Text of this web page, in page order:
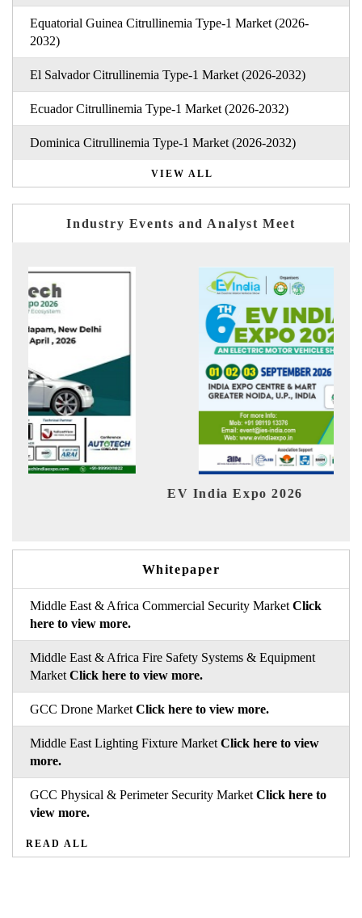
Equatorial Guinea Citrullinemia Type-1 Market (2026-
2032)
El Salvador Citrullinemia Type-1 Market (2026-2032)
Ecuador Citrullinemia Type-1 Market (2026-2032)
Dominica Citrullinemia Type-1 Market (2026-2032)
VIEW ALL
Industry Events and Analyst Meet
Whitepaper
Middle East & Africa Commercial Security Market Click
here to view more.
Middle East & Africa Fire Safety Systems & Equipment
Market Click here to view more.
GCC Drone Market Click here to view more.
Middle East Lighting Fixture Market Click here to view
more.
GCC Physical & Perimeter Security Market Click here to
view more.
READ ALL